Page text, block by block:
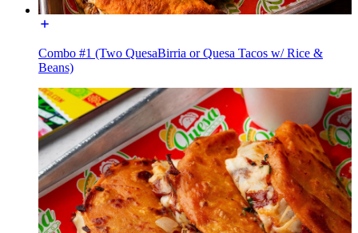
Combo #1 (Two QuesaBirria or Quesa Tacos w/ Rice &
Beans)